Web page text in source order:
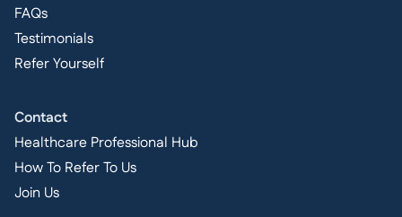
FAQs
Testimonials
Refer Yourself
Contact
Healthcare Professional Hub
How To Refer To Us
Join Us